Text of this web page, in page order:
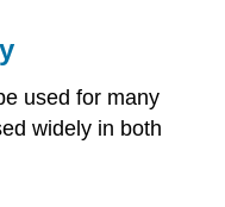
used for many
widely in both